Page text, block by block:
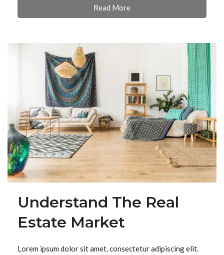
Read More
Understand The Real
Estate Market
Lorem ipsum dolor sit amet, consectetur adipiscing elit.